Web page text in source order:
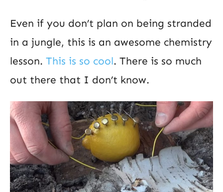
Even if you don’t plan on being stranded
in a jungle, this is an awesome chemistry
lesson. This is so cool. There is so much
out there that I don’t know.